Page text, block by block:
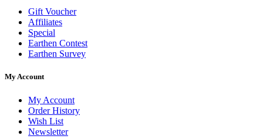
Gift Voucher
Affiliates
Special
Earthen Contest
Earthen Survey
My Account
My Account
Order History
Wish List
Newsletter